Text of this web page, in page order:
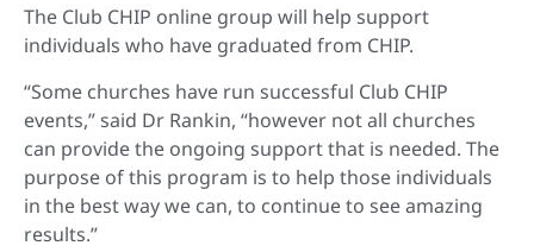
The Club CHIP online group will help support
individuals who have graduated from CHIP.
“Some churches have run successful Club CHIP
events,” said Dr Rankin, “however not all churches
can provide the ongoing support that is needed. The
purpose of this program is to help those individuals
in the best way we can, to continue to see amazing
results.”